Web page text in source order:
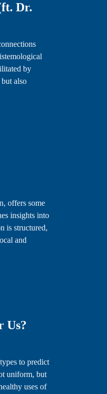
Dr.
by
also
offers some
insights into
is structured,
and
Us?
to predict
uniform, but
uses of